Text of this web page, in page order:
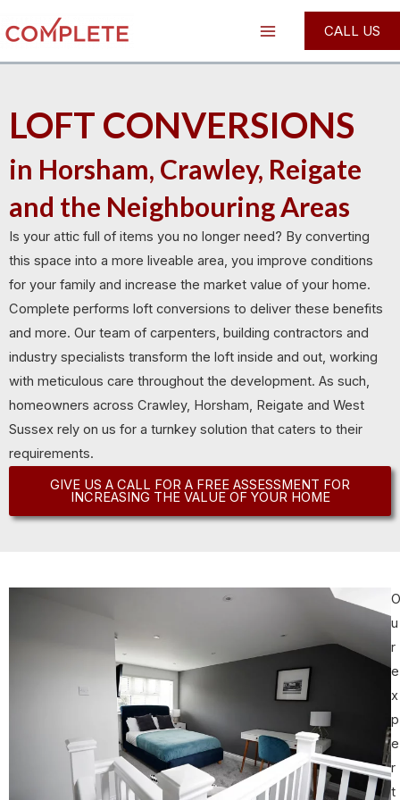
to
content
Main
Menu
CALL US
LOFT CONVERSIONS
in Horsham, Crawley, Reigate
and the Neighbouring Areas
Is your attic full of items you no longer need? By converting
this space into a more liveable area, you improve conditions
for your family and increase the market value of your home.
Complete performs loft conversions to deliver these benefits
and more. Our team of carpenters, building contractors and
industry specialists transform the loft inside and out, working
with meticulous care throughout the development. As such,
homeowners across Crawley, Horsham, Reigate and West
Sussex rely on us for a turnkey solution that caters to their
requirements.
GIVE US A CALL FOR A FREE ASSESSMENT FOR
INCREASING THE VALUE OF YOUR HOME
O
u
r
e
x
p
e
r
t